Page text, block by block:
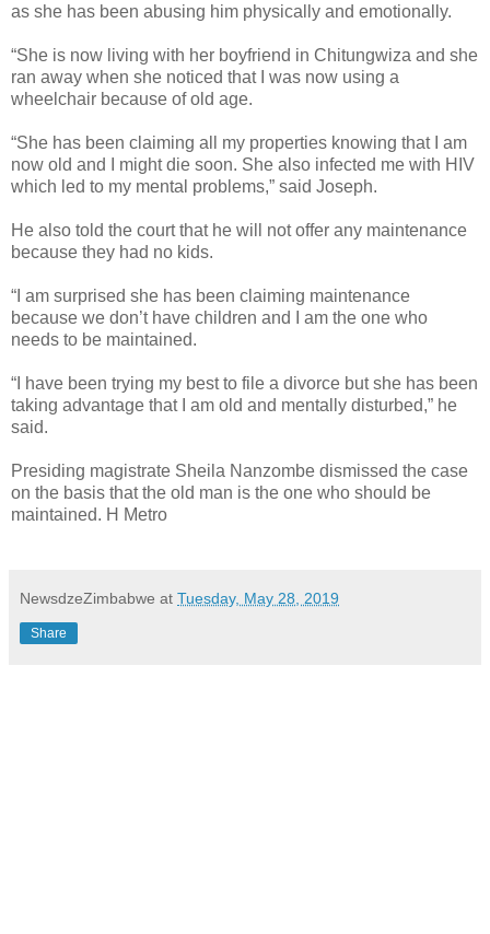
as she has been abusing him physically and emotionally.
“She is now living with her boyfriend in Chitungwiza and she
ran away when she noticed that I was now using a
wheelchair because of old age.
“She has been claiming all my properties knowing that I am
now old and I might die soon. She also infected me with HIV
which led to my mental problems,” said Joseph.
He also told the court that he will not offer any maintenance
because they had no kids.
“I am surprised she has been claiming maintenance
because we don’t have children and I am the one who
needs to be maintained.
“I have been trying my best to file a divorce but she has been
taking advantage that I am old and mentally disturbed,” he
said.
Presiding magistrate Sheila Nanzombe dismissed the case
on the basis that the old man is the one who should be
maintained. H Metro
NewsdzeZimbabwe at Tuesday, May 28, 2019
Share